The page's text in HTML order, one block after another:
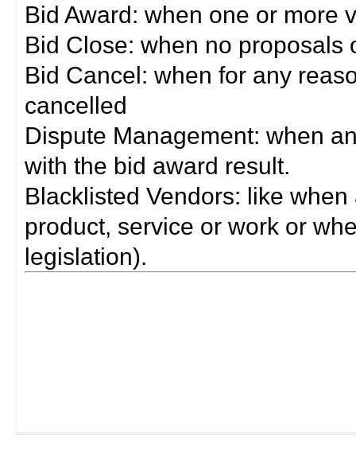
Bid Award: when one or more
Bid Close: when no
Bid Cancel: when for any
cancelled
Dispute Management: when
with the bid award result.
Blacklisted Vendors: like
product, service or work or
legislation).